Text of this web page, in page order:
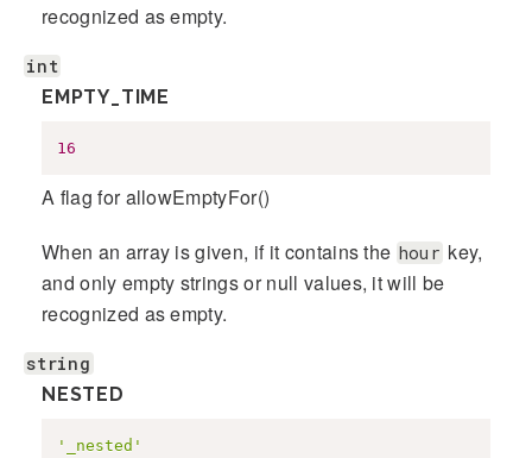
recognized as empty.
int
EMPTY_TIME
16
A flag for allowEmptyFor()
When an array is given, if it contains the hour key,
and only empty strings or null values, it will be
recognized as empty.
string
NESTED
'_nested'